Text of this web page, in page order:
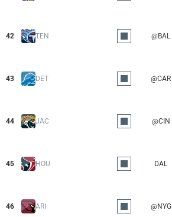
42 TEN @BAL
43 DET @CAR
44 JAC @CIN
45 HOU DAL
46 ARI @NYG